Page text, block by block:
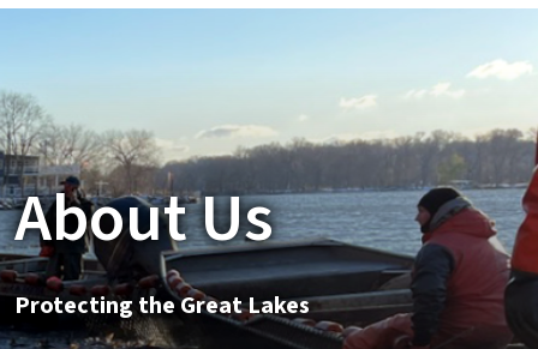
About Us
Protecting the Great Lakes